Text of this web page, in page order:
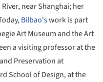
near Shanghai; her
Bilbao'swork is part
Art Museum and the Art
a visiting professor at the
Preservation at
School of Design, at the